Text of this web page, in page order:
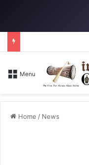
Menu
Home / News